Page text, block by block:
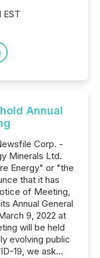
EST
Annual
Corp. -
Minerals Ltd.
Energy" or "the
that it has
of Meeting,
Annual General
9, 2022 at
will be held
evolving public
19, we ask...